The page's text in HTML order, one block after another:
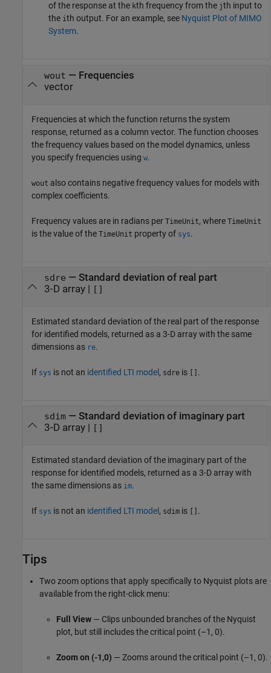
of the response at the kth frequency from the jth input to
the ith output. For an example, see Nyquist Plot of MIMO
System.
wout — Frequencies
vector
Frequencies at which the function returns the system
response, returned as a column vector. The function chooses
the frequency values based on the model dynamics, unless
you specify frequencies using w.
wout also contains negative frequency values for models with
complex coefficients.
Frequency values are in radians per TimeUnit, where TimeUnit
is the value of the TimeUnit property of sys.
sdre — Standard deviation of real part
3-D array |
[]
Estimated standard deviation of the real part of the response
for identified models, returned as a 3-D array with the same
dimensions as re.
If sys is not an identified LTI model , sdre is [] .
sdim— Standard deviation of imaginary part
3-D array |
[]
Estimated standard deviation of the imaginary part of the
response for identified models, returned as a 3-D array with
the same dimensions as im.
If sys is not an identified LTI model , sdim is [] .
Tips
Two zoom options that apply specifically to Nyquist plots are
available from the right-click menu:
Full View — Clips unbounded branches of the Nyquist
plot, but still includes the critical point (–1, 0).
Zoom on (-1,0) — Zooms around the critical point (–1, 0).